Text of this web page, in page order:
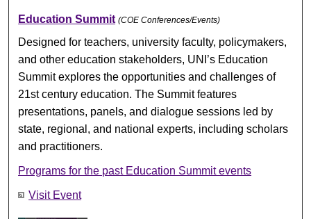
Education Summit (COE Conferences/Events)
Designed for teachers, university faculty, policymakers,
and other education stakeholders, UNI’s Education
Summit explores the opportunities and challenges of
21st century education. The Summit features
presentations, panels, and dialogue sessions led by
state, regional, and national experts, including scholars
and practitioners.
Programs for the past Education Summit events
Visit Event